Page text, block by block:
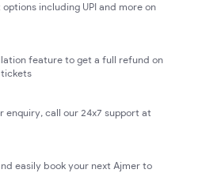
including UPI and more on
feature to get a full refund on
enquiry, call our 24x7 support at
easily book your next Ajmer to